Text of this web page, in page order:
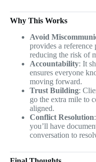
Why This Works
Avoid
provides a
reducing the risk of
Accountability: It
ensures everyone
moving forward.
Trust Building:
go the extra mile to
aligned.
Conflict Resolution
you’ll have
conversation to